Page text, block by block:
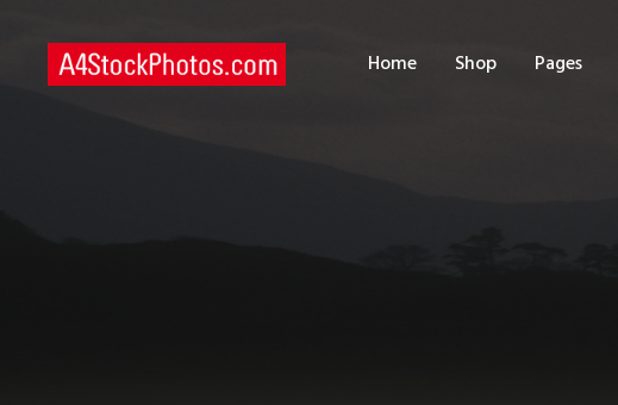
Home Shop Pages